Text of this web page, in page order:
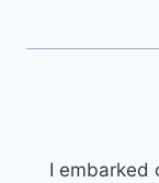
I embarked